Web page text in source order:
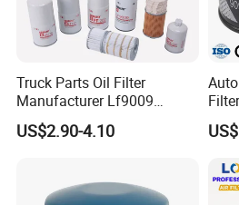
Product Name Air Filter
Size standard size
For excavator
Truck Parts Oil Filter
Manufacturer Lf9009
Lf17356 Lf14000nn Lf670
Lf3970 Lf3349 Lf777 Lf667
Lf3325 for Fleetguard
US$2.90-4.10